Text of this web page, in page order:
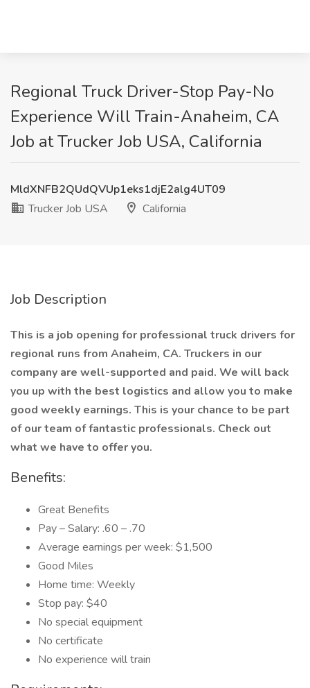
Regional Truck Driver-Stop Pay-No
Experience Will Train-Anaheim, CA
Job at Trucker Job USA, California
MldXNFB2QUdQVUp1eks1djE2alg4UT09
Trucker Job USA
California
Job Description
This is a job opening for professional truck drivers for
regional runs from Anaheim, CA. Truckers in our
company are well-supported and paid. We will back
you up with the best logistics and allow you to make
good weekly earnings. This is your chance to be part
of our team of fantastic professionals. Check out
what we have to offer you.
Benefits:
Great Benefits
Pay – Salary: .60 – .70
Average earnings per week: $1,500
Good Miles
Home time: Weekly
Stop pay: $40
No special equipment
No certificate
No experience will train